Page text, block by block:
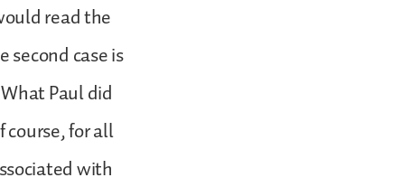
read the
case is
Paul did
for all
with